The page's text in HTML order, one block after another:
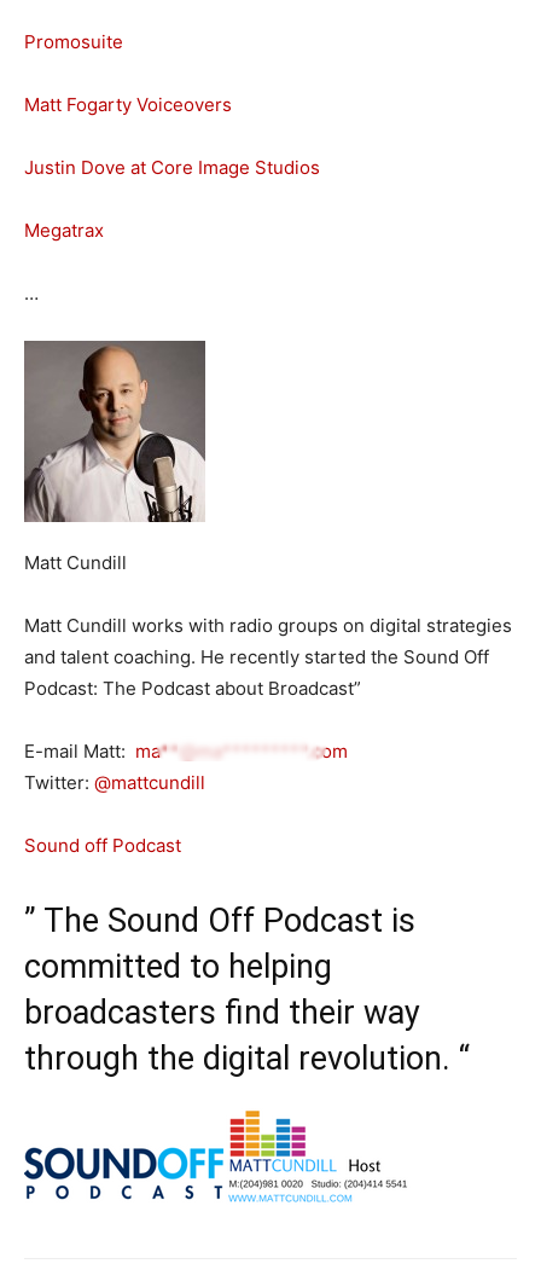
Promosuite
Matt Fogarty Voiceovers
Justin Dove at Core Image Studios
Megatrax
…
Matt Cundill
Matt Cundill works with radio groups on digital strategies
and talent coaching. He recently started the Sound Off
Podcast: The Podcast about Broadcast”
E-mail Matt: ma**@ma*********.com
Twitter: @mattcundill
Sound off Podcast
” The Sound Off Podcast is
committed to helping
broadcasters find their way
through the digital revolution. “